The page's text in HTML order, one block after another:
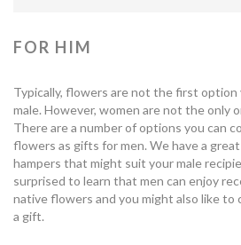
FOR HIM
Typically, flowers are not the first option
male. However, women are not the only
There are a number of options you can
flowers as gifts for men. We have a
hampers that might suit your male
surprised to learn that men can enjoy
native flowers and you might also like to
a gift.